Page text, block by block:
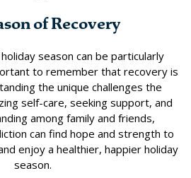
of Recovery
season can be particularly
to remember that recovery is
the unique challenges the
self-care, seeking support, and
among family and friends,
can find hope and strength to
enjoy a healthier, happier holiday
season.